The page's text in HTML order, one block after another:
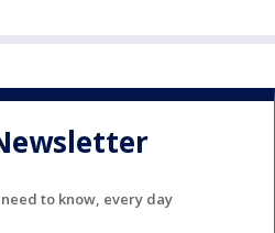
to know, every day